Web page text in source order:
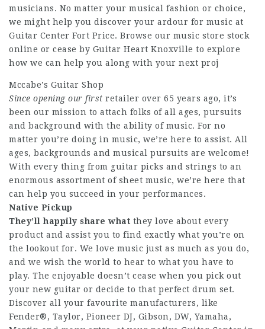
musicians. No matter your musical fashion or choice,
we might help you discover your ardour for music at
Guitar Center Fort Price. Browse our music store stock
online or cease by Guitar Heart Knoxville to explore
how we can help you along with your next proj
Mccabe’s Guitar Shop
Since opening our first retailer over 65 years ago, it’s
been our mission to attach folks of all ages, pursuits
and background with the ability of music. For no
matter you’re doing in music, we’re here to assist. All
ages, backgrounds and musical pursuits are welcome!
With every thing from guitar picks and strings to an
enormous assortment of sheet music, we’re here that
can help you succeed in your performances.
Native Pickup
They’ll happily share what they love about every
product and assist you to find exactly what you’re on
the lookout for. We love music just as much as you do,
and we wish the world to hear to what you have to
play. The enjoyable doesn’t cease when you pick out
your new guitar or decide to that perfect drum set.
Discover all your favourite manufacturers, like
Fender®, Taylor, Pioneer DJ, Gibson, DW, Yamaha,